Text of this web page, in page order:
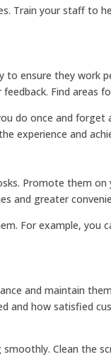
Train your staff to
ensure they work
Find areas
do once and
experience and
Promote them
and greater
For example, you
and maintain
and how satisfied
Clean the